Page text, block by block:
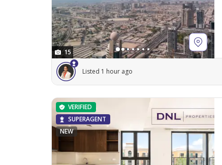
15
Listed 1 hour ago
VERIFIED
SUPERAGENT
NEW